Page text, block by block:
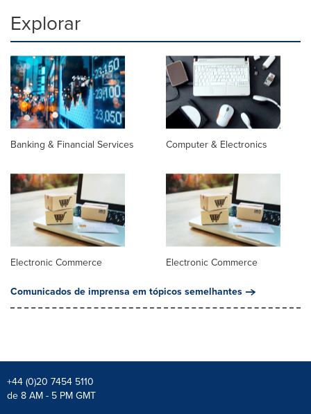
Explorar
Banking & Financial Services Computer & Electronics
Electronic Commerce
Electronic Commerce
Comunicados de imprensa em tópicos semelhantes
+44 (0)20 7454 5110
de 8 AM - 5 PM GMT